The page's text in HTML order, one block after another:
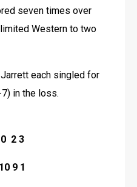
seven times over
Western to two
each singled for
in the loss.
2 3
9 1